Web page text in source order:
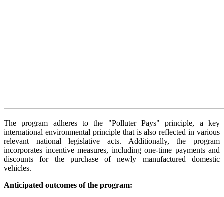
The program adheres to the "Polluter Pays" principle, a key
international environmental principle that is also reflected in various
relevant national legislative acts. Additionally, the program
incorporates incentive measures, including one-time payments and
discounts for the purchase of newly manufactured domestic
vehicles.
Anticipated outcomes of the program: